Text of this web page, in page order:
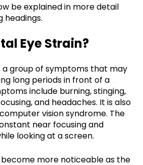
be explained in more detail
headings.
Eye Strain?
a group of symptoms that may
long periods in front of a
include burning, stinging,
and headaches. It is also
vision syndrome. The
near focusing and
looking at a screen.
more noticeable as the